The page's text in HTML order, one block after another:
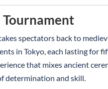
Tournament
spectators back to
in Tokyo, each lasting for
that mixes ancient
determination and skill.